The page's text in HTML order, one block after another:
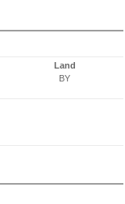
Land
BY